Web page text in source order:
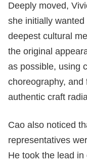
Deeply moved,
she initially
deepest cultural
the original
as possible, using
choreography,
authentic craft
Cao also noticed
representatives
He took the lead